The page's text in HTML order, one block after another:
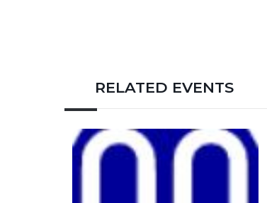
RELATED EVENTS